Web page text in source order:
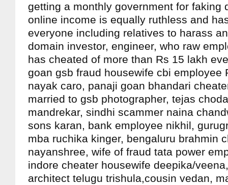
getting a monthly government for faking
online income is equally ruthless and
everyone including relatives to harass
domain investor, engineer, who raw
has cheated of more than Rs 15 lakh
goan gsb fraud housewife cbi employee
nayak caro, panaji goan bhandari
married to gsb photographer, tejas
mandrekar, sindhi scammer naina
sons karan, bank employee nikhil,
mba ruchika kinger, bengaluru brahmin
nayanshree, wife of fraud tata power
indore cheater housewife deepika/
architect telugu trishula,cousin vedan,